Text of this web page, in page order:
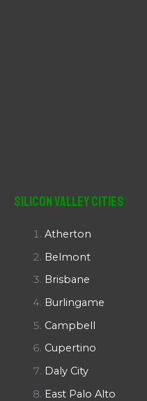
Silicon Valley Cities
Atherton
Belmont
Brisbane
Burlingame
Campbell
Cupertino
Daly City
East Palo Alto